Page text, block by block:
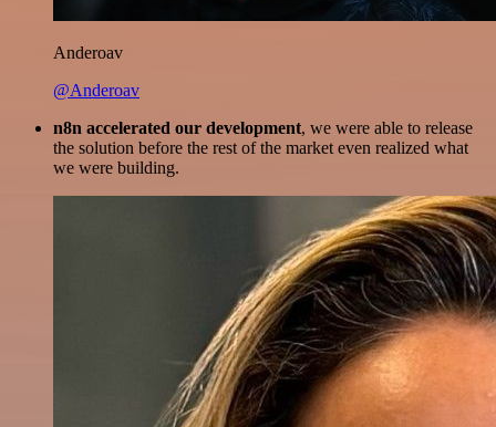
Anderoav
@Anderoav
n8n accelerated our development, we were able to release
the solution before the rest of the market even realized what
we were building.